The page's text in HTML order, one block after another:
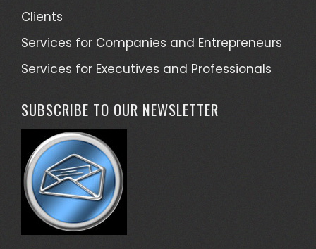
Clients
Services for Companies and Entrepreneurs
Services for Executives and Professionals
SUBSCRIBE TO OUR NEWSLETTER